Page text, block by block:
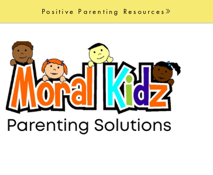
Positive Parenting Resources